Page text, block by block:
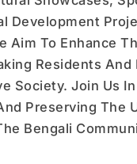
Development
Aim To Enhance
Residents And
Society. Join Us In
Preserving The
Bengali